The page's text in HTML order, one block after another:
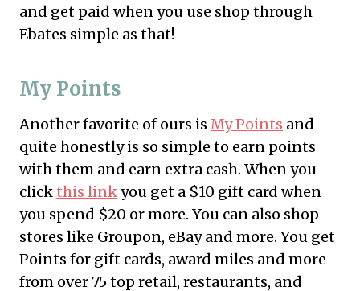
and get paid when you use shop through
Ebates simple as that!
My Points
Another favorite of ours is My Points and
quite honestly is so simple to earn points
with them and earn extra cash. When you
clickthis linkyou get a $10 gift card when
you spend $20 or more. You can also shop
stores like Groupon, eBay and more. You get
Points for gift cards, award miles and more
from over 75 top retail, restaurants, and